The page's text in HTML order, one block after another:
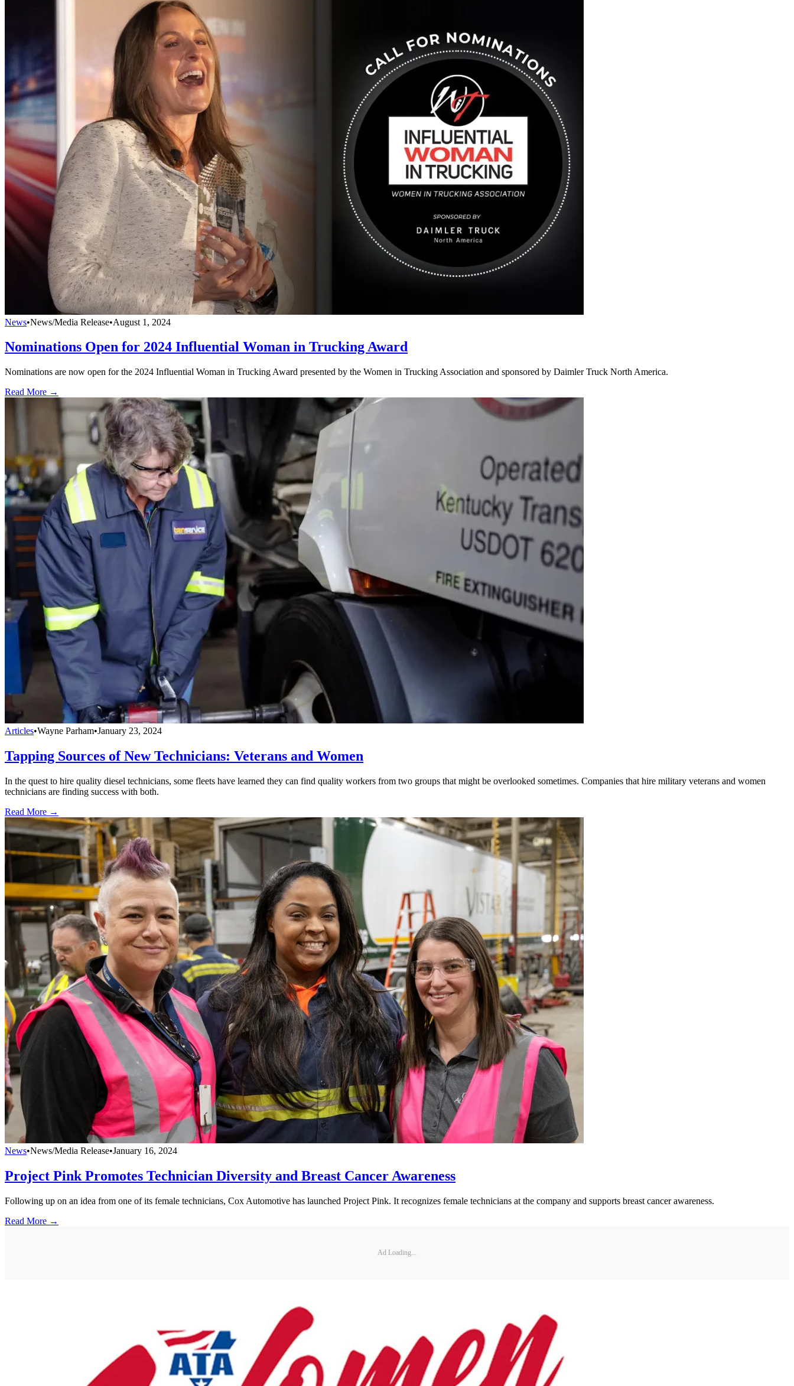
News•News/Media Release•August 1, 2024
Nominations Open for 2024 Influential Woman in Trucking Award
Nominations are now open for the 2024 Influential Woman in Trucking Award presented by the Women in Trucking Association and sponsored by Daimler Truck North America.
Read More →
Articles•Wayne Parham•January 23, 2024
Tapping Sources of New Technicians: Veterans and Women
In the quest to hire quality diesel technicians, some fleets have learned they can find quality workers from two groups that might be overlooked sometimes. Companies that hire military veterans and women
technicians are finding success with both.
Read More →
News•News/Media Release•January 16, 2024
Project Pink Promotes Technician Diversity and Breast Cancer Awareness
Following up on an idea from one of its female technicians, Cox Automotive has launched Project Pink. It recognizes female technicians at the company and supports breast cancer awareness.
Read More →
Ad Loading...